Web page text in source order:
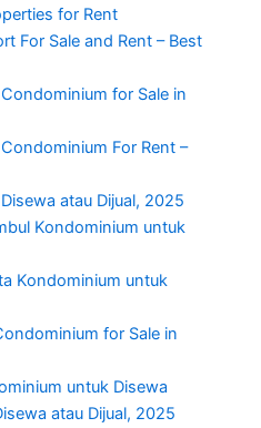
for Rent
For Sale and Rent – Best
for Sale in
For Rent –
atau Dijual, 2025
Kondominium untuk
Kondominium untuk
for Sale in
untuk Disewa
atau Dijual, 2025